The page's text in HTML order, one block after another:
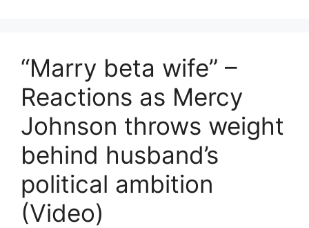
“Marry beta wife” –
Reactions as Mercy
Johnson throws weight
behind husband’s
political ambition
(Video)